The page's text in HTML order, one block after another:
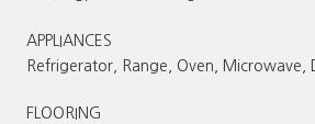
APPLIANCES
Refrigerator, Range, Oven, Microwave,
FLOORING